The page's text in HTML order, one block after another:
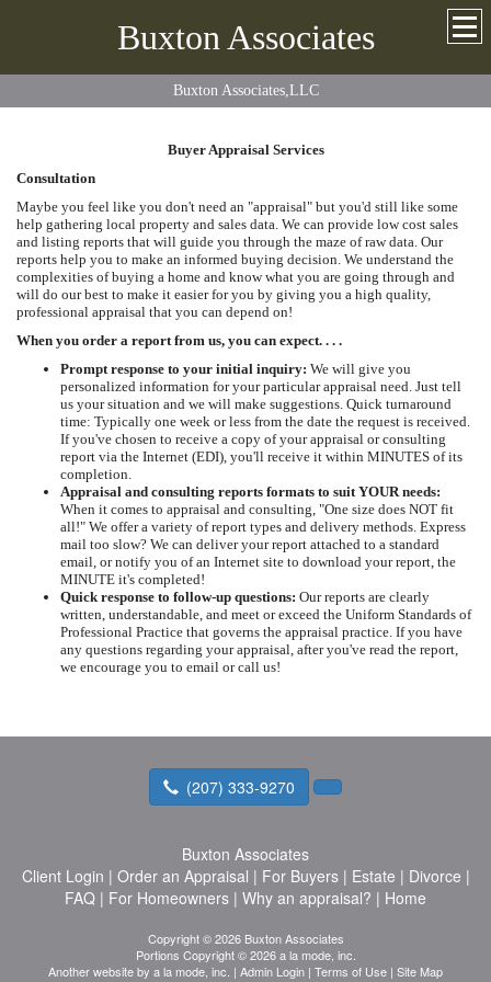
Buxton Associates
Buxton Associates,LLC
Buyer Appraisal Services
Consultation
Maybe you feel like you don't need an "appraisal" but you'd still like some
help gathering local property and sales data. We can provide low cost sales
and listing reports that will guide you through the maze of raw data. Our
reports help you to make an informed buying decision. We understand the
complexities of buying a home and know what you are going through and
will do our best to make it easier for you by giving you a high quality,
professional appraisal that you can depend on!
When you order a report from us, you can expect. . . .
Prompt response to your initial inquiry: We will give you
personalized information for your particular appraisal need. Just tell
us your situation and we will make suggestions. Quick turnaround
time: Typically one week or less from the date the request is received.
If you've chosen to receive a copy of your appraisal or consulting
report via the Internet (EDI), you'll receive it within MINUTES of its
completion.
Appraisal and consulting reports formats to suit YOUR needs:
When it comes to appraisal and consulting, "One size does NOT fit
all!" We offer a variety of report types and delivery methods. Express
mail too slow? We can deliver your report attached to a standard
email, or notify you of an Internet site to download your report, the
MINUTE it's completed!
Quick response to follow-up questions: Our reports are clearly
written, understandable, and meet or exceed the Uniform Standards of
Professional Practice that governs the appraisal practice. If you have
any questions regarding your appraisal, after you've read the report,
we encourage you to email or call us!
(207) 333-9270
Buxton Associates
Client Login | Order an Appraisal | For Buyers| Estate | Divorce |
FAQ | For Homeowners | Why an appraisal? | Home
Copyright © 2026 Buxton Associates
Portions Copyright © 2026 a la mode, inc.
Another website by a la mode, inc. | Admin Login | Terms of Use | Site Map